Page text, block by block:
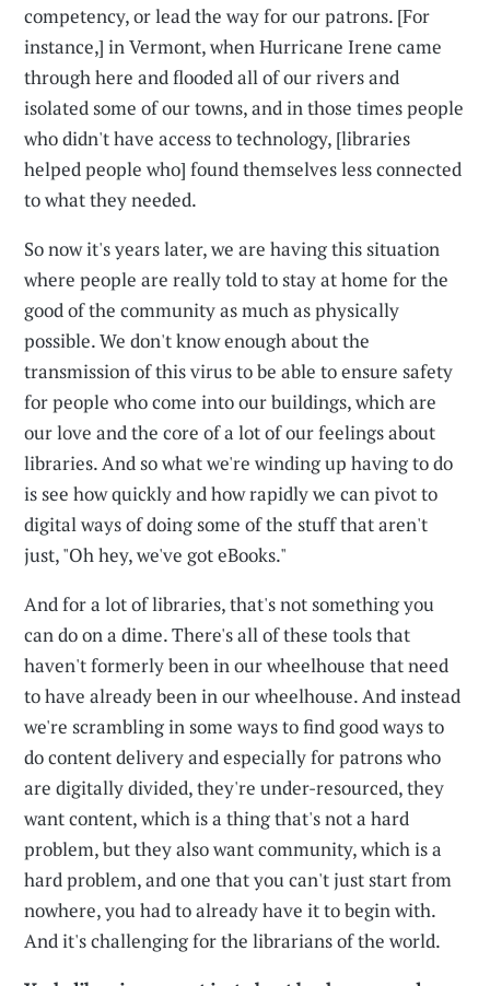
competency, or lead the way for our patrons. [For
instance,] in Vermont, when Hurricane Irene came
through here and flooded all of our rivers and
isolated some of our towns, and in those times people
who didn't have access to technology, [libraries
helped people who] found themselves less connected
to what they needed.
So now it's years later, we are having this situation
where people are really told to stay at home for the
good of the community as much as physically
possible. We don't know enough about the
transmission of this virus to be able to ensure safety
for people who come into our buildings, which are
our love and the core of a lot of our feelings about
libraries. And so what we're winding up having to do
is see how quickly and how rapidly we can pivot to
digital ways of doing some of the stuff that aren't
just, "Oh hey, we've got eBooks."
And for a lot of libraries, that's not something you
can do on a dime. There's all of these tools that
haven't formerly been in our wheelhouse that need
to have already been in our wheelhouse. And instead
we're scrambling in some ways to find good ways to
do content delivery and especially for patrons who
are digitally divided, they're under-resourced, they
want content, which is a thing that's not a hard
problem, but they also want community, which is a
hard problem, and one that you can't just start from
nowhere, you had to already have it to begin with.
And it's challenging for the librarians of the world.